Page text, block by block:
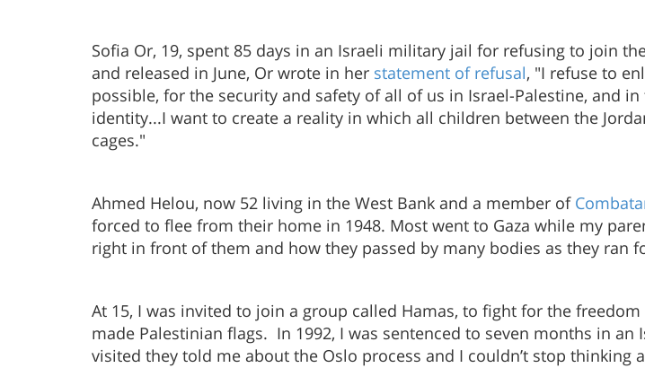
Sofia Or, 19, spent 85 days in an Israeli military jail for refusing to join
and released in June, Or wrote in her statement of refusal, "I refuse to
possible, for the security and safety of all of us in Israel-Palestine, and
identity...I want to create a reality in which all children between the
cages."
Ahmed Helou, now 52 living in the West Bank and a member of
forced to flee from their home in 1948. Most went to Gaza while my
right in front of them and how they passed by many bodies as they ran
At 15, I was invited to join a group called Hamas, to fight for the
made Palestinian flags. In 1992, I was sentenced to seven months in
visited they told me about the Oslo process and I couldn’t stop thinking